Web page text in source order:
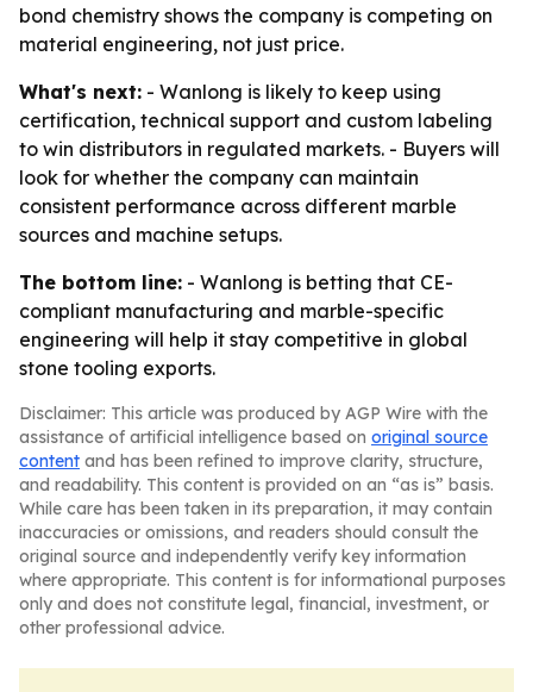
bond chemistry shows the company is competing on
material engineering, not just price.
What's next: - Wanlong is likely to keep using
certification, technical support and custom labeling
to win distributors in regulated markets. - Buyers will
look for whether the company can maintain
consistent performance across different marble
sources and machine setups.
The bottom line: - Wanlong is betting that CE-
compliant manufacturing and marble-specific
engineering will help it stay competitive in global
stone tooling exports.
Disclaimer: This article was produced by AGP Wire with the
assistance of artificial intelligence based on original source
content and has been refined to improve clarity, structure,
and readability. This content is provided on an “as is” basis.
While care has been taken in its preparation, it may contain
inaccuracies or omissions, and readers should consult the
original source and independently verify key information
where appropriate. This content is for informational purposes
only and does not constitute legal, financial, investment, or
other professional advice.